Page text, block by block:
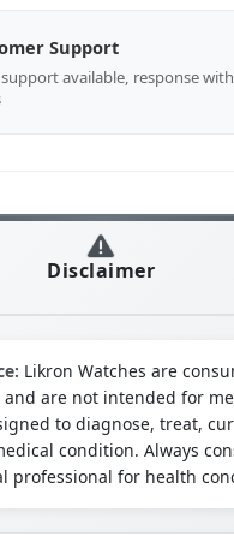
Support
support available, response
Disclaimer
Likron Watches are
are not intended for
to diagnose, treat,
condition. Always
professional for health